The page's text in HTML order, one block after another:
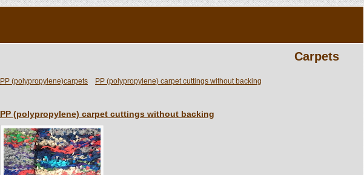
Carpets
PP (polypropylene)carpets PP (polypropylene) carpet cuttings without backing
PP (polypropylene) carpet cuttings without backing